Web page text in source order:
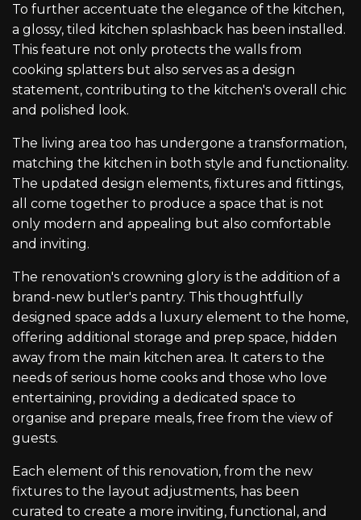
To further accentuate the elegance of the kitchen,
a glossy, tiled kitchen splashback has been installed.
This feature not only protects the walls from
cooking splatters but also serves as a design
statement, contributing to the kitchen's overall chic
and polished look.
The living area too has undergone a transformation,
matching the kitchen in both style and functionality.
The updated design elements, fixtures and fittings,
all come together to produce a space that is not
only modern and appealing but also comfortable
and inviting.
The renovation's crowning glory is the addition of a
brand-new butler's pantry. This thoughtfully
designed space adds a luxury element to the home,
offering additional storage and prep space, hidden
away from the main kitchen area. It caters to the
needs of serious home cooks and those who love
entertaining, providing a dedicated space to
organise and prepare meals, free from the view of
guests.
Each element of this renovation, from the new
fixtures to the layout adjustments, has been
curated to create a more inviting, functional, and